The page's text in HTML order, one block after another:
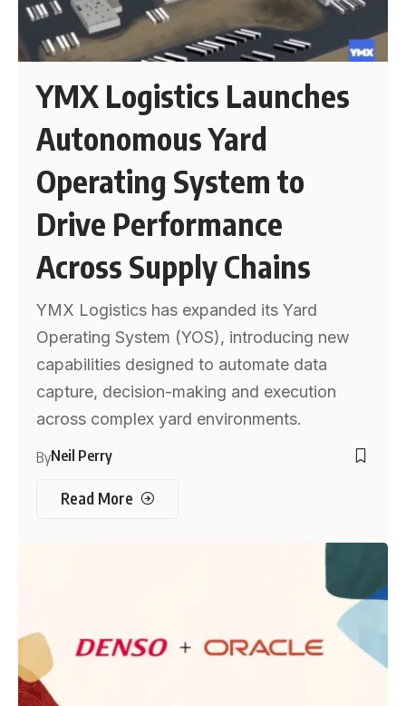
YMX Logistics Launches
Autonomous Yard
Operating System to
Drive Performance
Across Supply Chains
YMX Logistics has expanded its Yard
Operating System (YOS), introducing new
capabilities designed to automate data
capture, decision-making and execution
across complex yard environments.
ByNeil Perry
Read More